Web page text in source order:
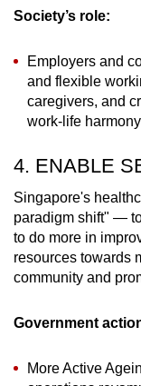
Society’s role:
Employers and
and flexible
caregivers, and
work-life harmony
4. ENABLE
Singapore's
paradigm shift" —
to do more in
resources towards
community and
Government
More Active